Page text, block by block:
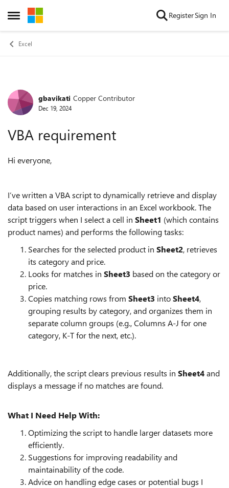
Open Side Menu
Skip to content RegisterSign In
Excel
Forum Discussion
gbavikati Copper Contributor
Dec 19, 2024
VBA requirement
Hi everyone,
I’ve written a VBA script to dynamically retrieve and display
data based on user interactions in an Excel workbook. The
script triggers when I select a cell in Sheet1 (which contains
product names) and performs the following tasks:
Searches for the selected product in Sheet2, retrieves
its category and price.
Looks for matches in Sheet3 based on the category or
price.
Copies matching rows from Sheet3 intoSheet4,
grouping results by category, and organizes them in
separate column groups (e.g., Columns A-J for one
category, K-T for the next, etc.).
Additionally, the script clears previous results in Sheet4and
displays a message if no matches are found.
What I Need Help With:
Optimizing the script to handle larger datasets more
efficiently.
Suggestions for improving readability and
maintainability of the code.
Advice on handling edge cases or potential bugs I